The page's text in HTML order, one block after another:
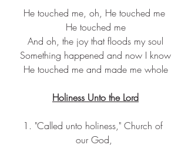
He touched me, oh, He touched me
He touched me
And oh, the joy that floods my soul
Something happened and now I know
He touched me and made me whole
Holiness Unto the Lord
1. "Called unto holiness," Church of
our God,